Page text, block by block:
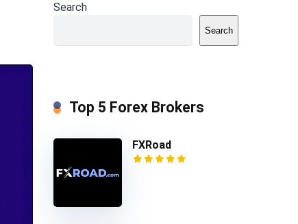
Search
Search
Top 5 Forex Brokers
FXRoad